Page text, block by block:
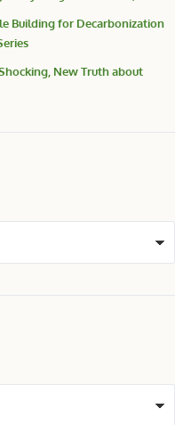
Building for Decarbonization
New Truth about